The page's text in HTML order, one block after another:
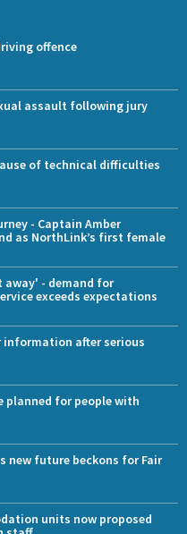
offence
assault following jury
of technical difficulties
- Captain Amber
as NorthLink’s first female
away' - demand for
exceeds expectations
information after serious
planned for people with
new future beckons for Fair
units now proposed